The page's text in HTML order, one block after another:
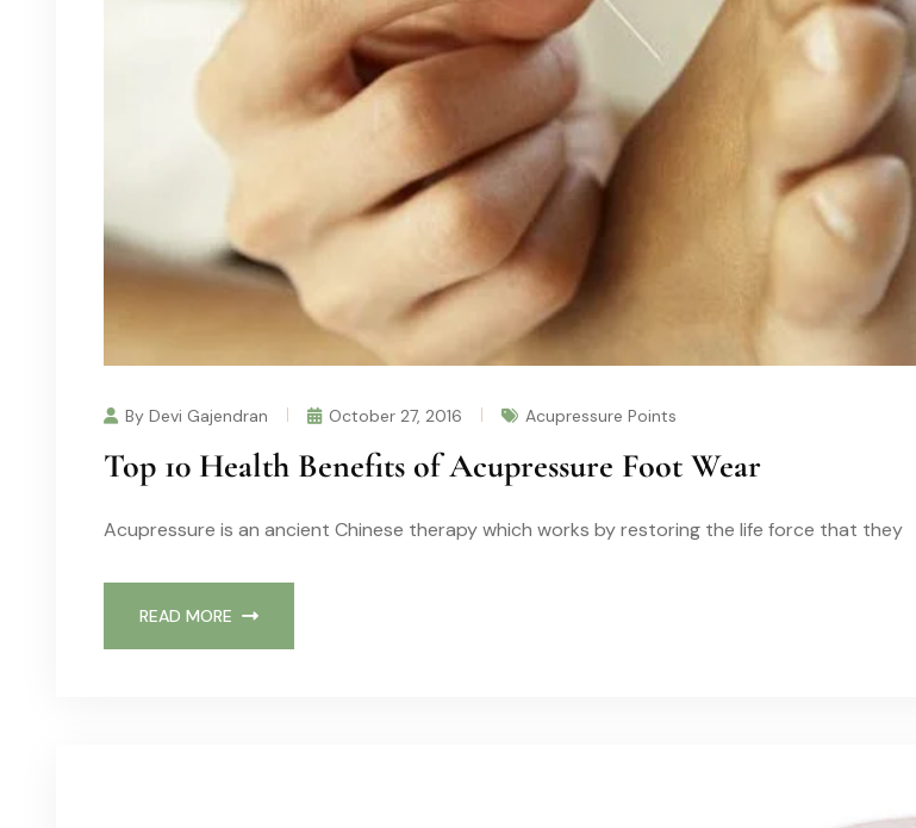
By Devi Gajendran October 27, 2016 Acupressure Points
Top 10 Health Benefits of Acupressure Foot Wear
Acupressure is an ancient Chinese therapy which works by restoring the life force that they
READ MORE